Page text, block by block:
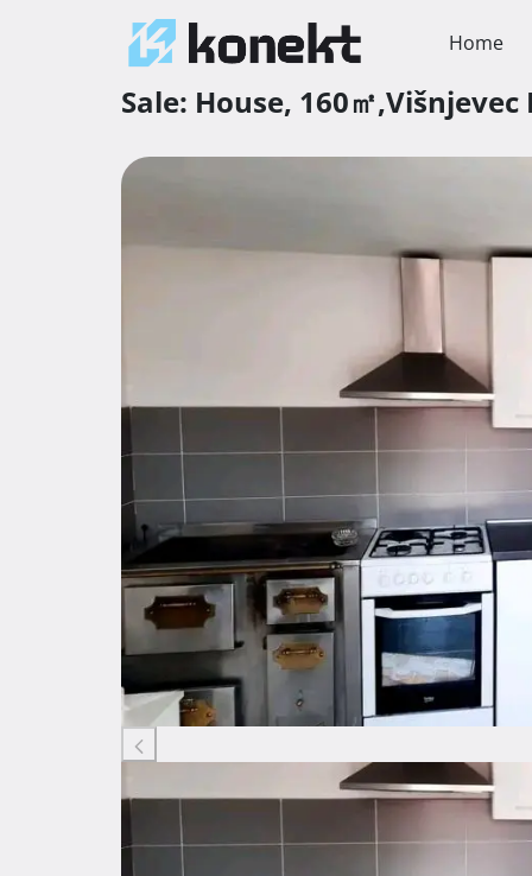
Home
Sale: House, 160㎡,Višnjevec